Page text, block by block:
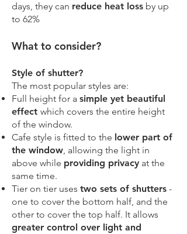
days, they can reduce heat loss by up
to 62%
​What to consider?
Style of shutter?
The most popular styles are:
Full height for a simple yet beautiful
effect which covers the entire height
of the window.
Cafe style is fitted to the lower part of
the window, allowing the light in
above while providing privacy at the
same time.
Tier on tier uses two sets of shutters -
one to cover the bottom half, and the
other to cover the top half. It allows
greater control over light and